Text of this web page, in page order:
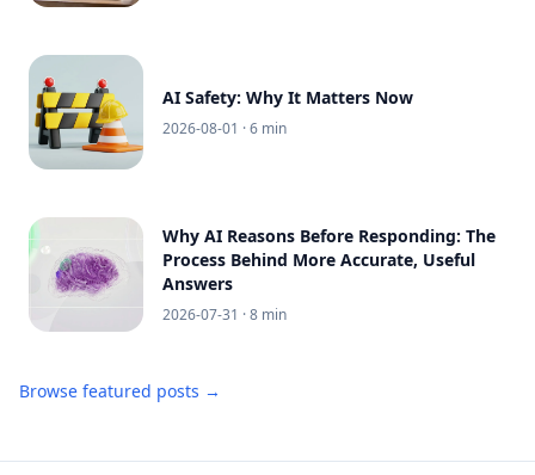
AI Safety: Why It Matters Now
2026-08-01 · 6 min
Why AI Reasons Before Responding: The
Process Behind More Accurate, Useful
Answers
2026-07-31 · 8 min
Browse featured posts →